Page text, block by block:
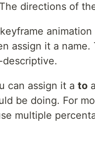
directions of
assign it a
can assign it a to
be doing. For
multiple